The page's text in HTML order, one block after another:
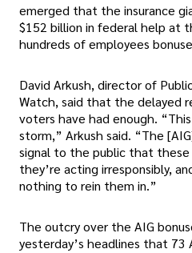
emerged that the insurance
$152 billion in federal help at
hundreds of employees
David Arkush, director of
Watch, said that the delayed
voters have had enough.
storm,” Arkush said. “The
signal to the public that these
they’re acting irresponsibly,
nothing to rein them in.”
The outcry over the AIG
yesterday’s headlines that 73